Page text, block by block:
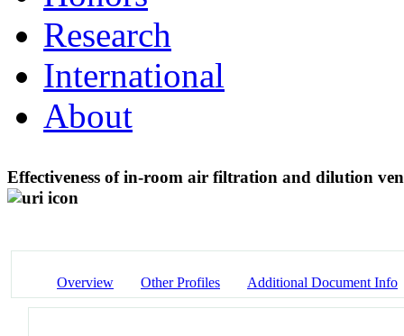
Research
International
About
Effectiveness of in-room air filtration and dilution
Overview Other Profiles Additional Document Info